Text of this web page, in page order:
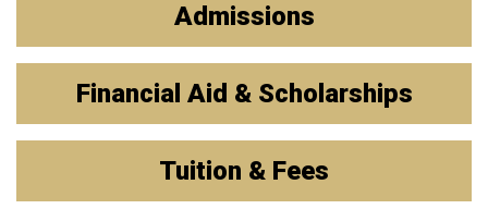
Admissions
Financial Aid & Scholarships
Tuition & Fees